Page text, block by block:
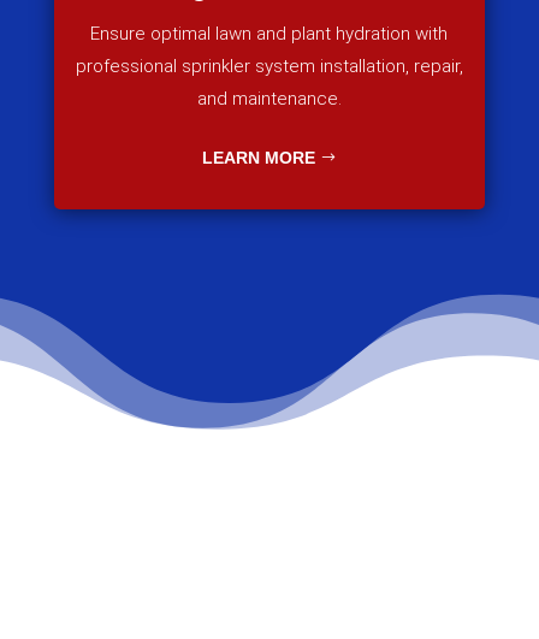
Ensure optimal lawn and plant hydration with
professional sprinkler system installation, repair,
and maintenance.
LEARN MORE